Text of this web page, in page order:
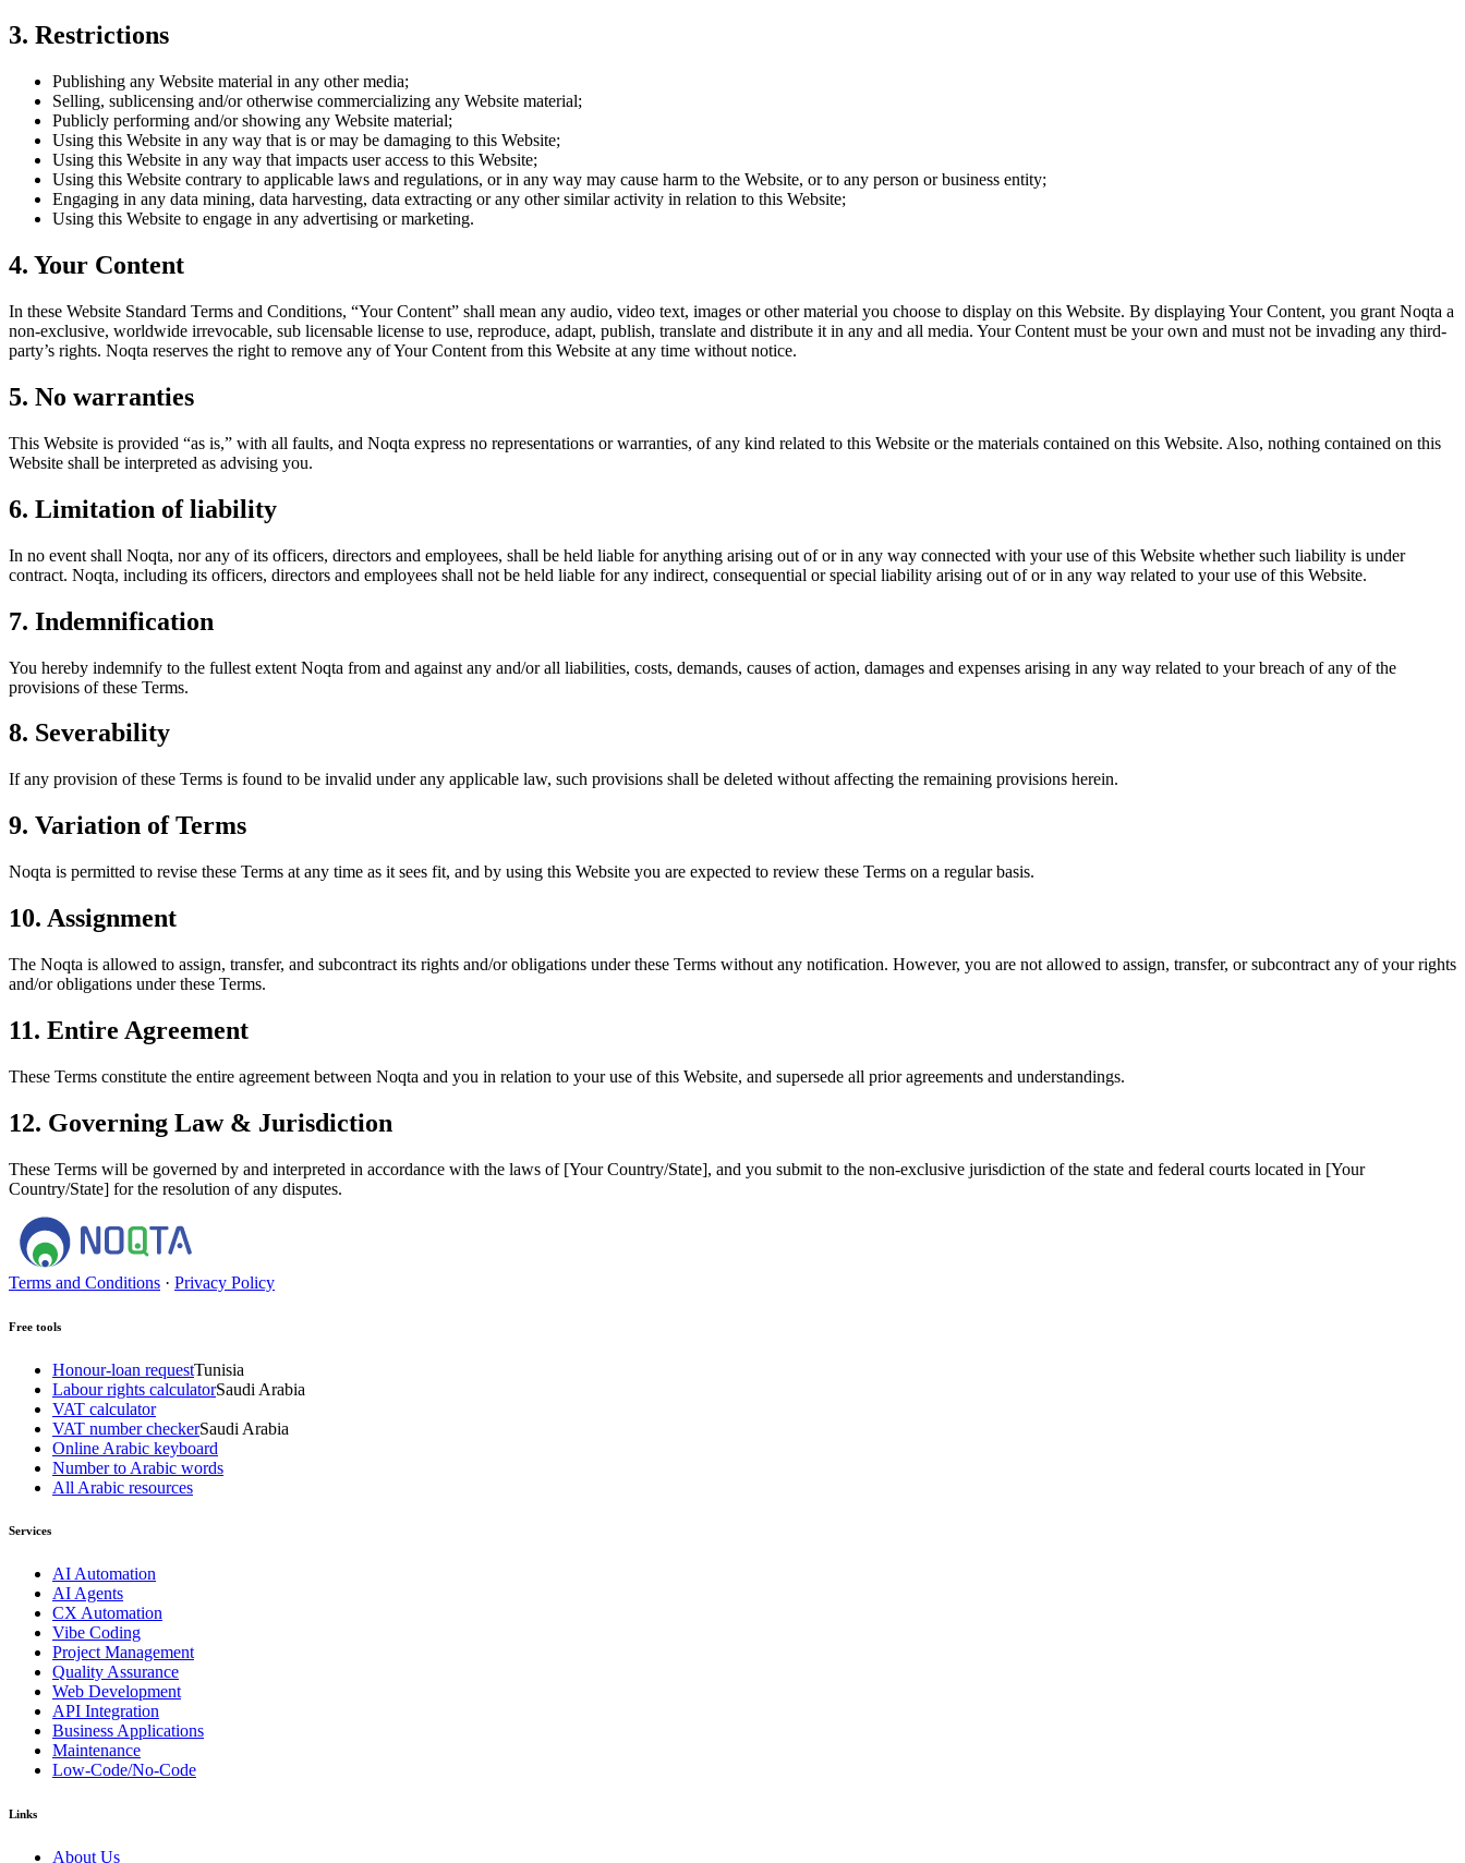
3. Restrictions
Publishing any Website material in any other media;
Selling, sublicensing and/or otherwise commercializing any Website material;
Publicly performing and/or showing any Website material;
Using this Website in any way that is or may be damaging to this Website;
Using this Website in any way that impacts user access to this Website;
Using this Website contrary to applicable laws and regulations, or in any way may cause harm to the Website, or to any person or business entity;
Engaging in any data mining, data harvesting, data extracting or any other similar activity in relation to this Website;
Using this Website to engage in any advertising or marketing.
4. Your Content
In these Website Standard Terms and Conditions, “Your Content” shall mean any audio, video text, images or other material you choose to display on this Website. By displaying Your Content, you grant Noqta a
non-exclusive, worldwide irrevocable, sub licensable license to use, reproduce, adapt, publish, translate and distribute it in any and all media. Your Content must be your own and must not be invading any third-
party’s rights. Noqta reserves the right to remove any of Your Content from this Website at any time without notice.
5. No warranties
This Website is provided “as is,” with all faults, and Noqta express no representations or warranties, of any kind related to this Website or the materials contained on this Website. Also, nothing contained on this
Website shall be interpreted as advising you.
6. Limitation of liability
In no event shall Noqta, nor any of its officers, directors and employees, shall be held liable for anything arising out of or in any way connected with your use of this Website whether such liability is under
contract. Noqta, including its officers, directors and employees shall not be held liable for any indirect, consequential or special liability arising out of or in any way related to your use of this Website.
7. Indemnification
You hereby indemnify to the fullest extent Noqta from and against any and/or all liabilities, costs, demands, causes of action, damages and expenses arising in any way related to your breach of any of the
provisions of these Terms.
8. Severability
If any provision of these Terms is found to be invalid under any applicable law, such provisions shall be deleted without affecting the remaining provisions herein.
9. Variation of Terms
Noqta is permitted to revise these Terms at any time as it sees fit, and by using this Website you are expected to review these Terms on a regular basis.
10. Assignment
The Noqta is allowed to assign, transfer, and subcontract its rights and/or obligations under these Terms without any notification. However, you are not allowed to assign, transfer, or subcontract any of your rights
and/or obligations under these Terms.
11. Entire Agreement
These Terms constitute the entire agreement between Noqta and you in relation to your use of this Website, and supersede all prior agreements and understandings.
12. Governing Law & Jurisdiction
These Terms will be governed by and interpreted in accordance with the laws of [Your Country/State], and you submit to the non-exclusive jurisdiction of the state and federal courts located in [Your
Country/State] for the resolution of any disputes.
Terms and Conditions · Privacy Policy
Free tools
Honour-loan requestTunisia
Labour rights calculatorSaudi Arabia
VAT calculator
VAT number checkerSaudi Arabia
Online Arabic keyboard
Number to Arabic words
All Arabic resources
Services
AI Automation
AI Agents
CX Automation
Vibe Coding
Project Management
Quality Assurance
Web Development
API Integration
Business Applications
Maintenance
Low-Code/No-Code
Links
About Us